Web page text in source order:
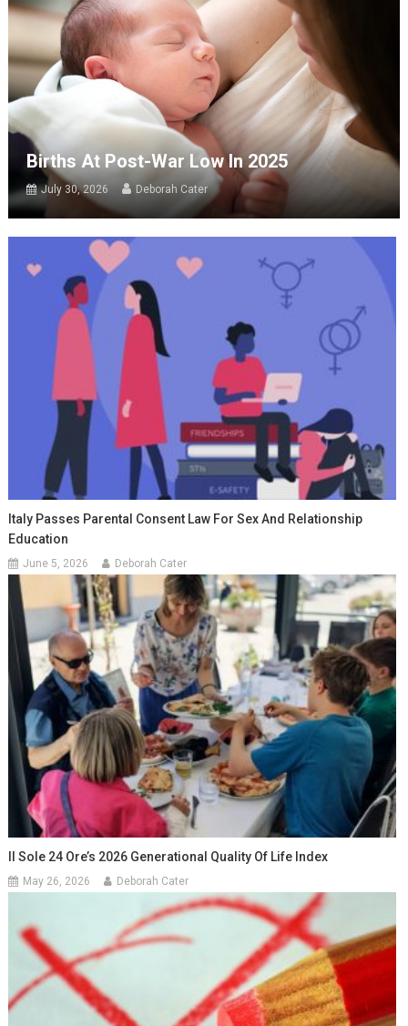
Births At Post-War Low In 2025
July 30, 2026 Deborah Cater
Italy Passes Parental Consent Law For Sex And Relationship
Education
June 5, 2026 Deborah Cater
Il Sole 24 Ore’s 2026 Generational Quality Of Life Index
May 26, 2026 Deborah Cater